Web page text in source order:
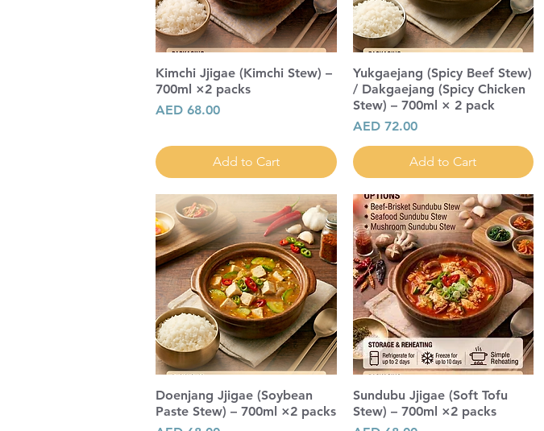
Kimchi Jjigae (Kimchi Stew) –
700ml ×2 packs
Price
AED 68.00
Add to Cart
Yukgaejang (Spicy Beef Stew)
/ Dakgaejang (Spicy Chicken
Stew) – 700ml × 2 pack
Price
AED 72.00
Add to Cart
Doenjang Jjigae (Soybean
Paste Stew) – 700ml ×2 packs
Sundubu Jjigae (Soft Tofu
Stew) – 700ml ×2 packs